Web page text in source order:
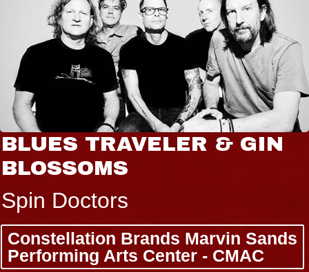
BLUES TRAVELER & GIN
BLOSSOMS
Spin Doctors
Constellation Brands Marvin Sands
Performing Arts Center - CMAC